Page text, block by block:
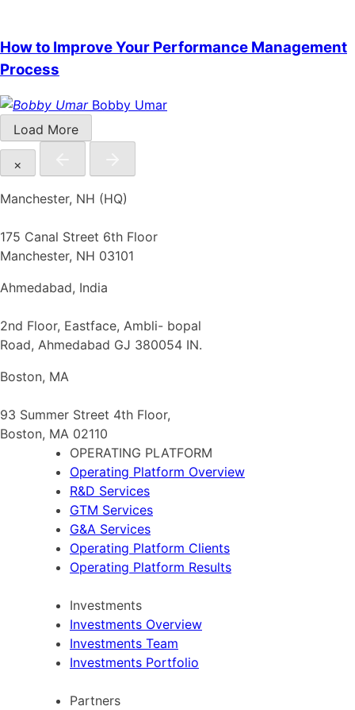
How to Improve Your Performance Management
Process
Bobby Umar
Load More
×
Manchester, NH (HQ)
175 Canal Street 6th Floor
Manchester, NH 03101
Ahmedabad, India
2nd Floor, Eastface, Ambli- bopal
Road, Ahmedabad GJ 380054 IN.
Boston, MA
93 Summer Street 4th Floor,
Boston, MA 02110
OPERATING PLATFORM
Operating Platform Overview
R&D Services
GTM Services
G&A Services
Operating Platform Clients
Operating Platform Results
Investments
Investments Overview
Investments Team
Investments Portfolio
Partners